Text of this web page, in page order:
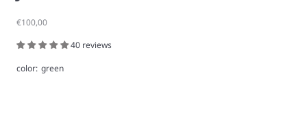
Sale price
€100,00
40 reviews
color: green